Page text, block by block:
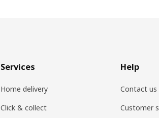
Services
Home delivery
Click & collect
Help
Contact us
Customer